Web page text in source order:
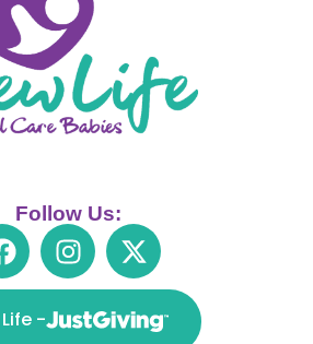
Follow Us:
-